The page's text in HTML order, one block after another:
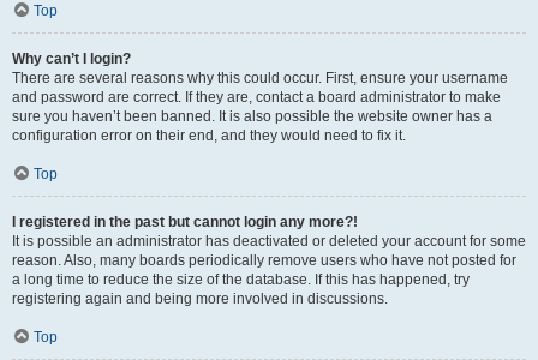
Top
Why can’t I login?
There are several reasons why this could occur. First, ensure your username
and password are correct. If they are, contact a board administrator to make
sure you haven’t been banned. It is also possible the website owner has a
configuration error on their end, and they would need to fix it.
Top
I registered in the past but cannot login any more?!
It is possible an administrator has deactivated or deleted your account for some
reason. Also, many boards periodically remove users who have not posted for
a long time to reduce the size of the database. If this has happened, try
registering again and being more involved in discussions.
Top